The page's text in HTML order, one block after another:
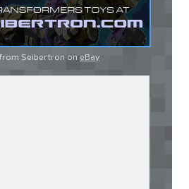
Seibertron on eBay